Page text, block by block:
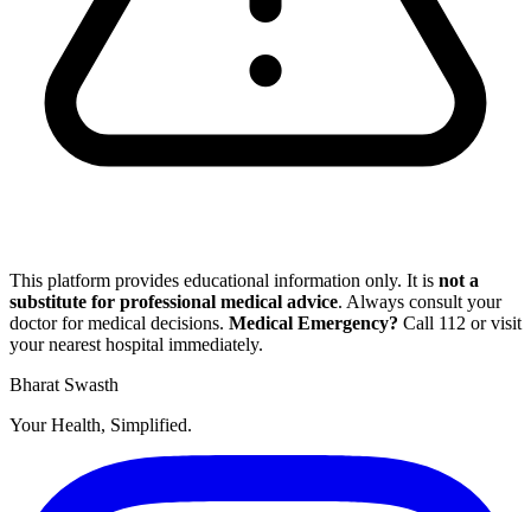
This platform provides educational information only. It is not a
substitute for professional medical advice. Always consult your
doctor for medical decisions. Medical Emergency? Call 112 or visit
your nearest hospital immediately.
Bharat Swasth
Your Health, Simplified.